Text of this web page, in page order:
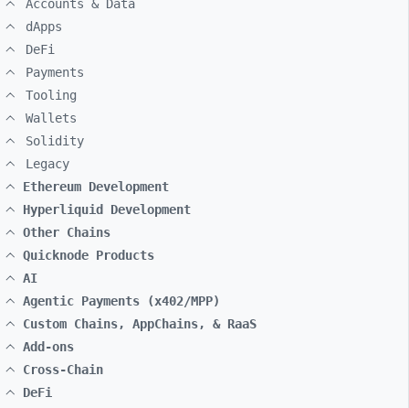
Accounts & Data
dApps
DeFi
Payments
Tooling
Wallets
Solidity
Legacy
Ethereum Development
Hyperliquid Development
Other Chains
Quicknode Products
AI
Agentic Payments (x402/MPP)
Custom Chains, AppChains, & RaaS
Add-ons
Cross-Chain
DeFi